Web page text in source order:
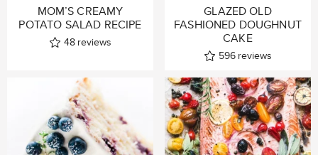
MOM’S CREAMY
POTATO SALAD RECIPE
48 reviews
GLAZED OLD
FASHIONED DOUGHNUT
CAKE
596 reviews